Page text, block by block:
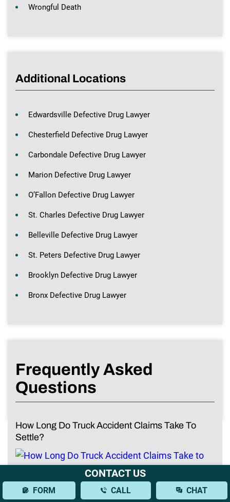
Wrongful Death
Additional Locations
Edwardsville Defective Drug Lawyer
Chesterfield Defective Drug Lawyer
Carbondale Defective Drug Lawyer
Marion Defective Drug Lawyer
O’Fallon Defective Drug Lawyer
St. Charles Defective Drug Lawyer
Belleville Defective Drug Lawyer
St. Peters Defective Drug Lawyer
Brooklyn Defective Drug Lawyer
Bronx Defective Drug Lawyer
Frequently Asked
Questions
How Long Do Truck Accident Claims Take To
Settle?
CONTACT US
FORM CALL CHAT